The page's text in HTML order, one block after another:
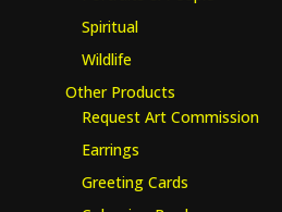
Spiritual
Wildlife
Other Products
Request Art Commission
Earrings
Greeting Cards